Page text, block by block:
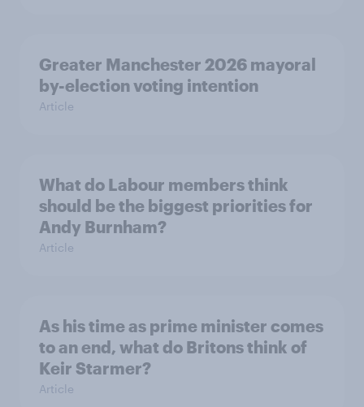
Greater Manchester 2026 mayoral
by-election voting intention
Article
What do Labour members think
should be the biggest priorities for
Andy Burnham?
Article
As his time as prime minister comes
to an end, what do Britons think of
Keir Starmer?
Article